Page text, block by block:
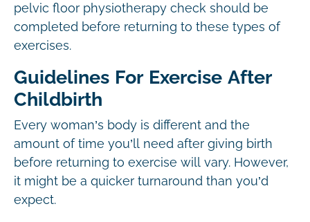
pelvic floor physiotherapy check should be
completed before returning to these types of
exercises.
Guidelines For Exercise After
Childbirth
Every woman’s body is different and the
amount of time you’ll need after giving birth
before returning to exercise will vary. However,
it might be a quicker turnaround than you’d
expect.